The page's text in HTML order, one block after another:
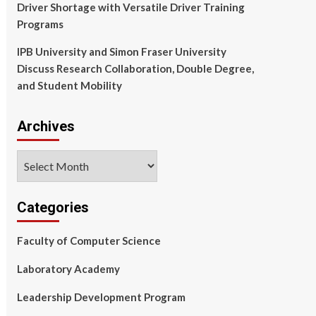
Driver Shortage with Versatile Driver Training
Programs
IPB University and Simon Fraser University
Discuss Research Collaboration, Double Degree,
and Student Mobility
Archives
Categories
Faculty of Computer Science
Laboratory Academy
Leadership Development Program